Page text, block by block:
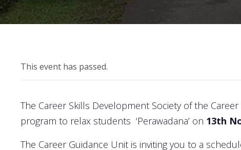
This event has passed.
The Career Skills Development Society of the
program to relax students ‘Perawadana’ on 13th
The Career Guidance Unit is inviting you to a